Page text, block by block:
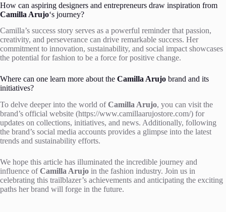
How can aspiring designers and entrepreneurs draw inspiration from
Camilla Arujo‘s journey?
Camilla’s success story serves as a powerful reminder that passion,
creativity, and perseverance can drive remarkable success. Her
commitment to innovation, sustainability, and social impact showcases
the potential for fashion to be a force for positive change.
Where can one learn more about the Camilla Arujo brand and its
initiatives?
To delve deeper into the world ofCamilla Arujo, you can visit the
brand’s official website (https://www.camillaarujostore.com/) for
updates on collections, initiatives, and news. Additionally, following
the brand’s social media accounts provides a glimpse into the latest
trends and sustainability efforts.
We hope this article has illuminated the incredible journey and
influence ofCamilla Arujo in the fashion industry. Join us in
celebrating this trailblazer’s achievements and anticipating the exciting
paths her brand will forge in the future.